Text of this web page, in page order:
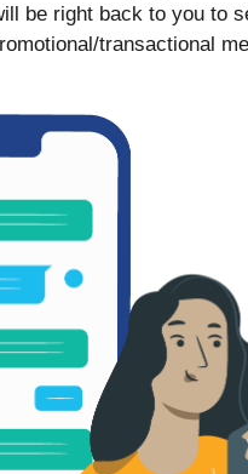
be right back to you to
transactional